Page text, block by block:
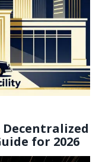
for 2026